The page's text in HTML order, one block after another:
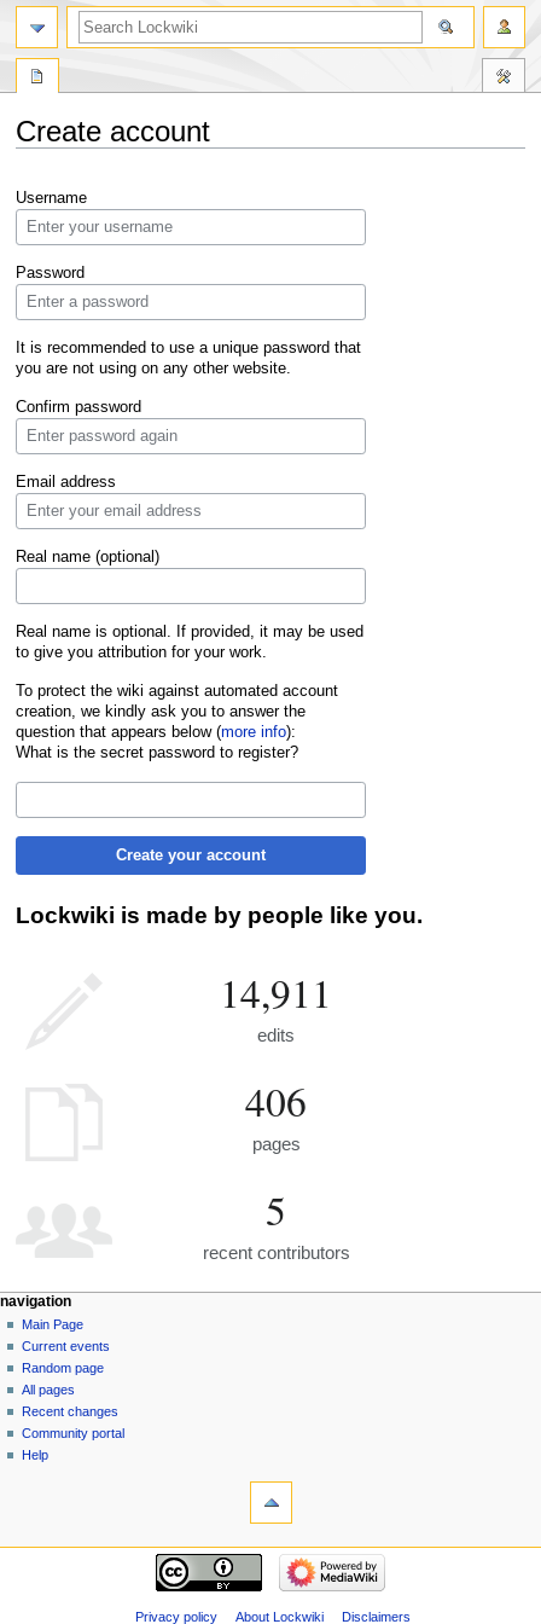
Create account
to
navigation
to
search
Username
Password
It is recommended to use a unique password that
you are not using on any other website.
Confirm password
Email address
Real name (optional)
Real name is optional. If provided, it may be used
to give you attribution for your work.
To protect the wiki against automated account
creation, we kindly ask you to answer the
question that appears below (more info):
What is the secret password to register?
Create your account
Lockwiki is made by people like you.
14,911
edits
406
pages
5
recent contributors
navigation
Main Page
Current events
Random page
All pages
Recent changes
Community portal
Help
Privacy policy About Lockwiki Disclaimers